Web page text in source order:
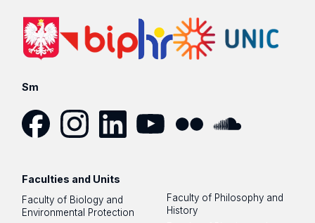
Sm
Faculties and Units
Faculty of Biology and
Environmental Protection
Faculty of Philosophy and
History